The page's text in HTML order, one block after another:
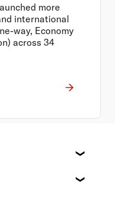
more
international
way, Economy
across 34